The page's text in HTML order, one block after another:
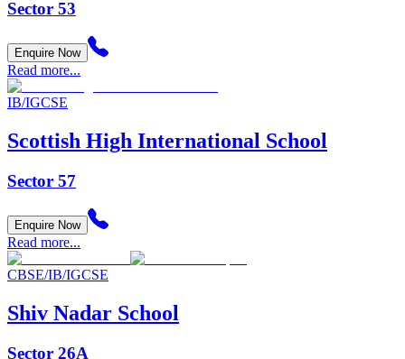
Sector 53
Enquire Now
Read more...
IB/IGCSE
Scottish High International School
Sector 57
Enquire Now
Read more...
CBSE/IB/IGCSE
Shiv Nadar School
Sector 26A